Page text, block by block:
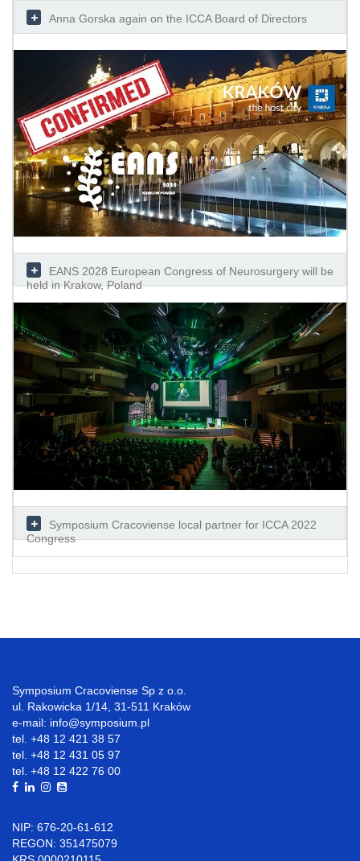
Anna Gorska again on the ICCA Board of Directors
EANS 2028 European Congress of Neurosurgery will be
held in Krakow, Poland
Symposium Cracoviense local partner for ICCA 2022
Congress
Symposium Cracoviense Sp z o.o.
ul. Rakowicka 1/14, 31-511 Kraków
e-mail: info@symposium.pl
tel. +48 12 421 38 57
tel. +48 12 431 05 97
tel. +48 12 422 76 00
NIP: 676-20-61-612
REGON: 351475079